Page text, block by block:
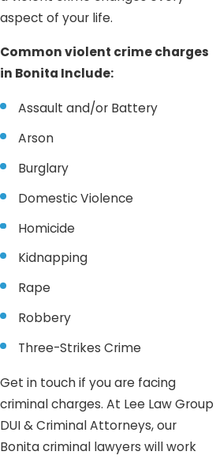
aspect of your life.
Common violent crime charges
in Bonita Include:
Assault and/or Battery
Arson
Burglary
Domestic Violence
Homicide
Kidnapping
Rape
Robbery
Three-Strikes Crime
Get in touch if you are facing
criminal charges. At Lee Law Group
DUI & Criminal Attorneys, our
Bonita criminal lawyers will work